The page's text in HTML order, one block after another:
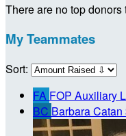
There are no top donors
My Teammates
Sort:
FA FOP Auxiliary
BC Barbara Catan